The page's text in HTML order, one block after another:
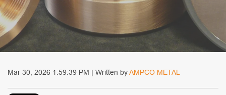
Mar 30, 2026 1:59:39 PM | Written byAMPCO METAL